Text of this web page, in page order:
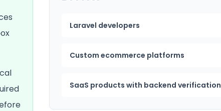
Laravel developers
Custom ecommerce platforms
SaaS products with backend verification